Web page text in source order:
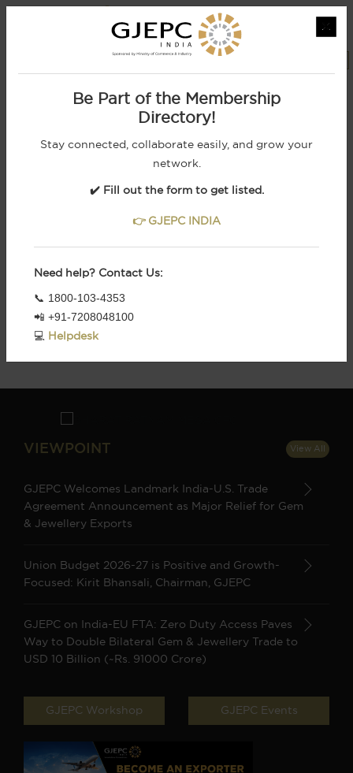
×
Be Part of the Membership
Directory!
Stay connected, collaborate easily, and grow your
network.
✔️ Fill out the form to get listed.
👉 GJEPC INDIA
Need help? Contact Us:
📞 1800-103-4353
📲 +91-7208048100
💻
Helpdesk
Cater To The Most
VIEWPOINT View All
GJEPC Welcomes Landmark India-U.S. Trade
Agreement Announcement as Major Relief for Gem
& Jewellery Exports
Union Budget 2026-27 is Positive and Growth-
Focused: Kirit Bhansali, Chairman, GJEPC
GJEPC on India-EU FTA: Zero Duty Access Paves
Way to Double Bilateral Gem & Jewellery Trade to
USD 10 Billion (~Rs. 91000 Crore)
GJEPC Workshop GJEPC Events